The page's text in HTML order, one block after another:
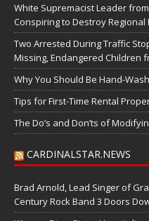
White Supremacist Leader
Conspiring to Destroy Regional
Two Arrested During Traffic
Missing, Endangered Children
Why You Should Be Hand-
Tips for First-Time Rental
The Do’s and Don’ts of
CARDINALSTAR.NEWS
Brad Arnold, Lead Singer of
Century Rock Band 3 Doors